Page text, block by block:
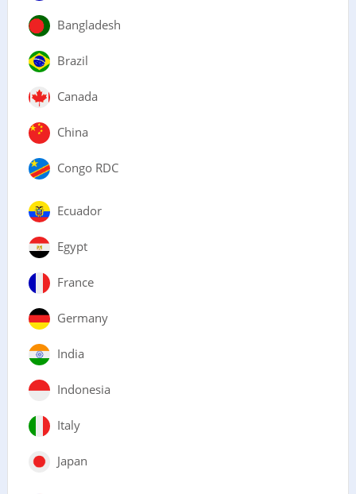
Bangladesh
Brazil
Canada
China
Congo RDC
Ecuador
Egypt
France
Germany
India
Indonesia
Italy
Japan